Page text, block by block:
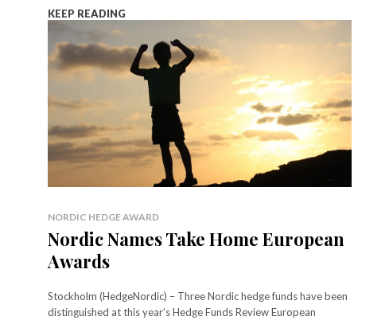
KEEP READING
NORDIC HEDGE AWARD
Nordic Names Take Home European
Awards
Stockholm (HedgeNordic) – Three Nordic hedge funds have been
distinguished at this year’s Hedge Funds Review European